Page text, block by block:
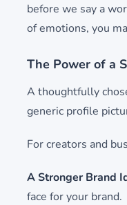
before we say a
of emotions, you
The Power of a
A thoughtfully
generic profile
For creators and
A Stronger Brand
face for your brand.